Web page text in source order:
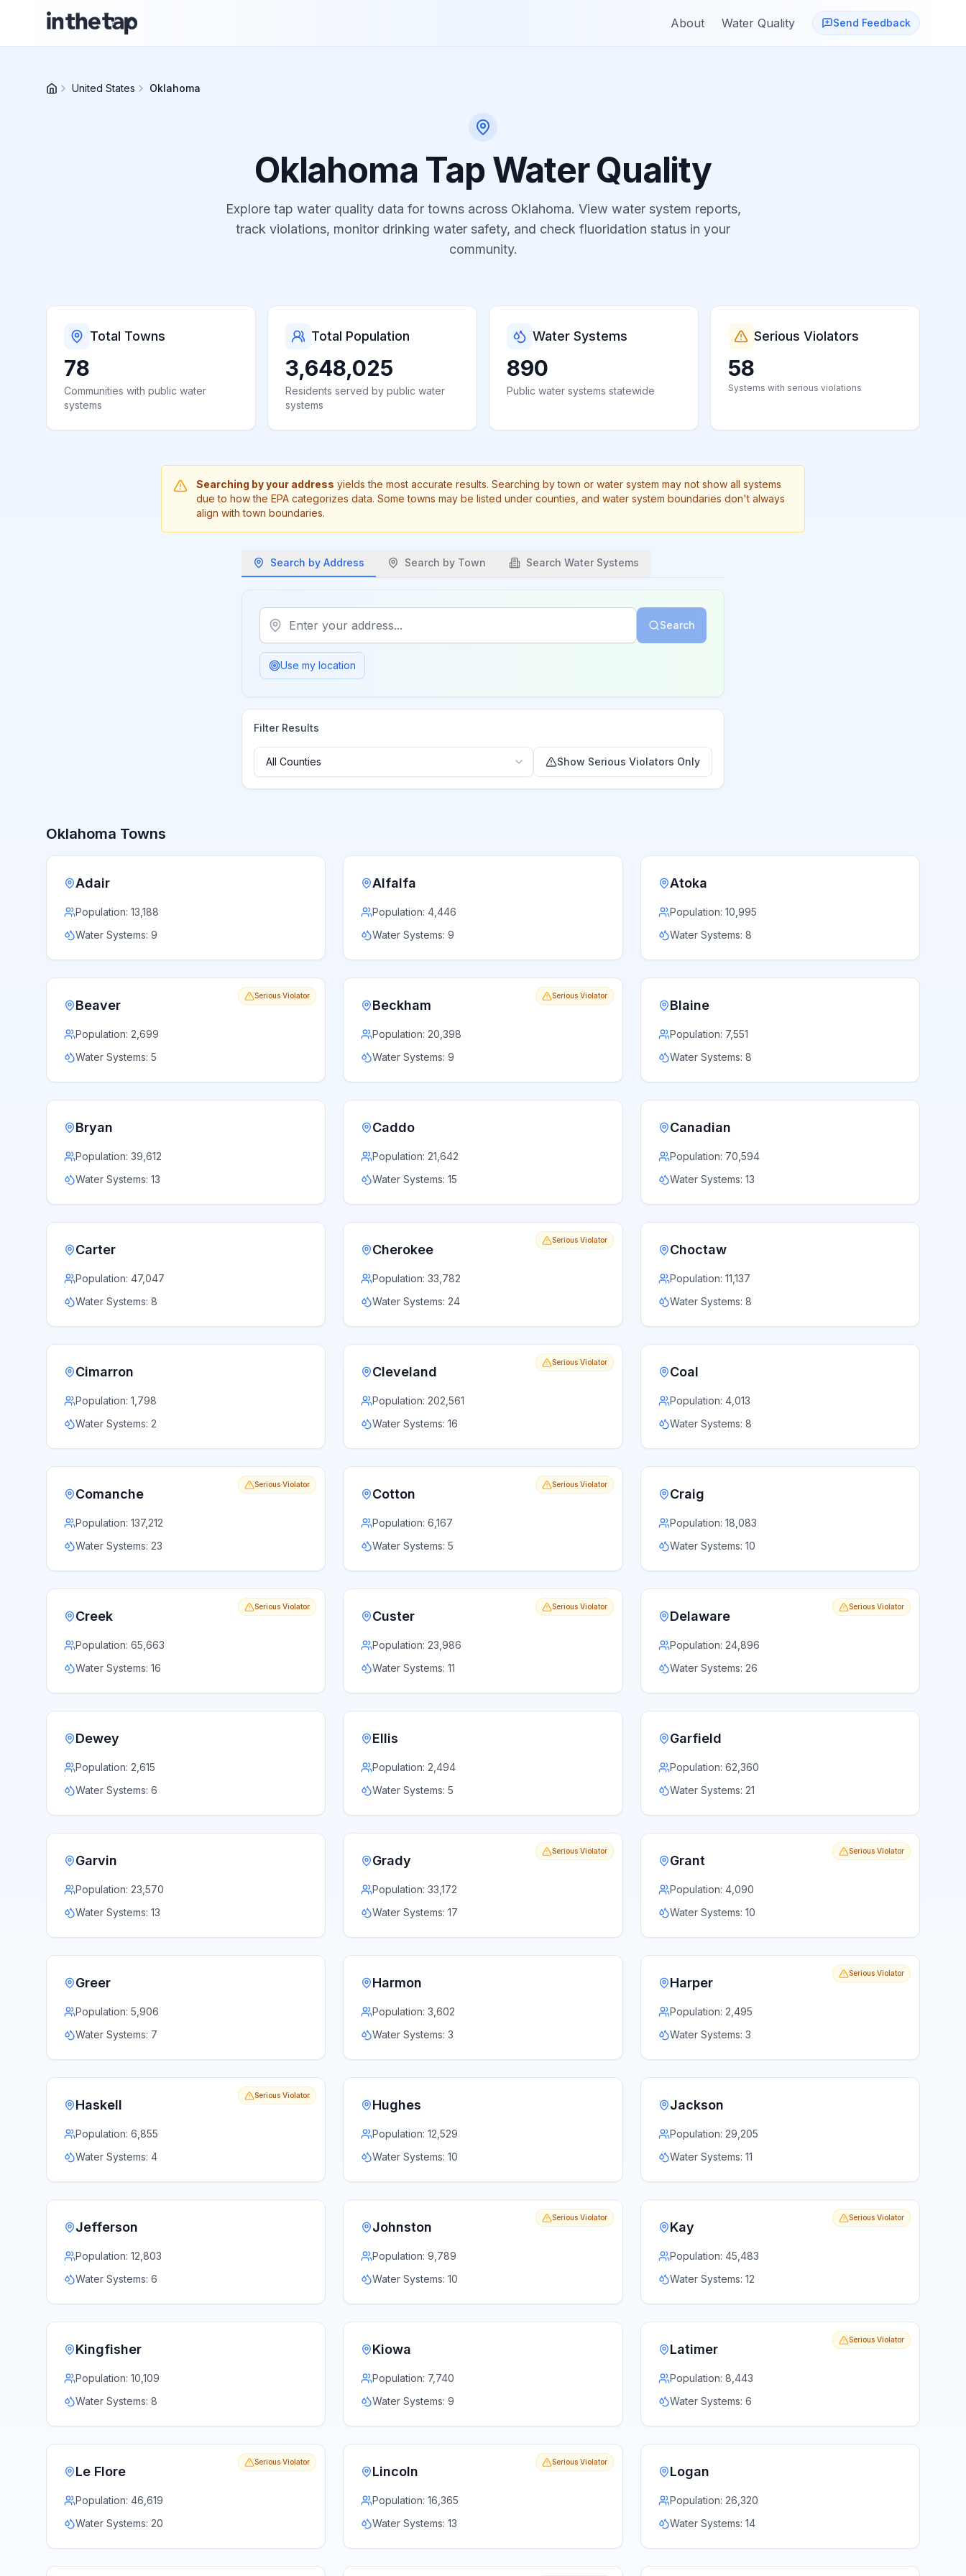
About Water Quality Send Feedback
United States Oklahoma
Oklahoma Tap Water Quality
Explore tap water quality data for townsacross Oklahoma. View water system reports,
track violations, monitor drinking water safety, and check fluoridation status in your
community.
Total Towns
78
Communities with public water
systems
Total Population
3,648,025
Residents served by public water
systems
Water Systems
890
Public water systems statewide
Serious Violators
58
Systems with serious violations
Searching by your address yields the most accurate results. Searching by town or water system may not show all systems
due to how the EPA categorizes data. Some towns may be listed under counties, and water system boundaries don't always
align with town boundaries.
Search by Address Search by Town Search Water Systems
Search
Use my location
Filter Results
Show Serious Violators Only
Oklahoma Towns
Adair
Population: 13,188
Water Systems: 9
Alfalfa
Population:4,446
Water Systems:9
Atoka
Population: 10,995
Water Systems: 8
Serious Violator
Beaver
Population: 2,699
Water Systems: 5
Serious Violator
Beckham
Population: 20,398
Water Systems:9
Blaine
Population: 7,551
Water Systems: 8
Bryan
Population: 39,612
Water Systems: 13
Caddo
Population: 21,642
Water Systems:15
Canadian
Population: 70,594
Water Systems: 13
Carter
Population: 47,047
Water Systems: 8
Serious Violator
Cherokee
Population:33,782
Water Systems: 24
Choctaw
Population: 11,137
Water Systems: 8
Cimarron
Population: 1,798
Water Systems: 2
Serious Violator
Cleveland
Population: 202,561
Water Systems:16
Coal
Population: 4,013
Water Systems: 8
Serious Violator
Comanche
Population: 137,212
Water Systems: 23
Serious Violator
Cotton
Population:6,167
Water Systems:5
Craig
Population: 18,083
Water Systems: 10
Serious Violator
Creek
Population: 65,663
Water Systems: 16
Serious Violator
Custer
Population: 23,986
Water Systems:11
Serious Violator
Delaware
Population: 24,896
Water Systems: 26
Dewey
Population: 2,615
Water Systems: 6
Ellis
Population: 2,494
Water Systems:5
Garfield
Population: 62,360
Water Systems: 21
Garvin
Population: 23,570
Water Systems: 13
Serious Violator
Grady
Population:33,172
Water Systems:17
Serious Violator
Grant
Population: 4,090
Water Systems: 10
Greer
Population: 5,906
Water Systems: 7
Harmon
Population:3,602
Water Systems:3
Serious Violator
Harper
Population: 2,495
Water Systems: 3
Serious Violator
Haskell
Population: 6,855
Water Systems: 4
Hughes
Population:12,529
Water Systems:10
Jackson
Population: 29,205
Water Systems: 11
Jefferson
Population: 12,803
Water Systems: 6
Serious Violator
Johnston
Population:9,789
Water Systems:10
Serious Violator
Kay
Population: 45,483
Water Systems: 12
Kingfisher
Population: 10,109
Water Systems: 8
Kiowa
Population: 7,740
Water Systems:9
Serious Violator
Latimer
Population: 8,443
Water Systems: 6
Serious Violator
Le Flore
Population: 46,619
Water Systems: 20
Serious Violator
Lincoln
Population:16,365
Water Systems:13
Logan
Population: 26,320
Water Systems: 14